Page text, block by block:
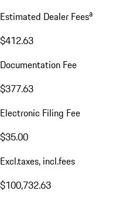
Estimated Dealer Feesa
$412.63
Documentation Fee
$377.63
Electronic Filing Fee
$35.00
Excl.taxes, incl.fees
$100,732.63